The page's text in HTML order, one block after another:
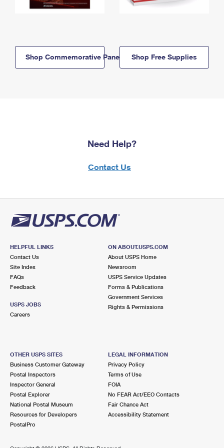
Shop Commemorative Panels Shop Free Supplies
Need Help?
Contact Us
HELPFUL LINKS
Contact Us
Site Index
FAQs
Feedback
USPS JOBS
Careers
ON ABOUT.USPS.COM
About USPS Home
Newsroom
USPS Service Updates
Forms & Publications
Government Services
Rights & Permissions
OTHER USPS SITES
Business Customer Gateway
Postal Inspectors
Inspector General
Postal Explorer
National Postal Museum
Resources for Developers
PostalPro
LEGAL INFORMATION
Privacy Policy
Terms of Use
FOIA
No FEAR Act/EEO Contacts
Fair Chance Act
Accessibility Statement